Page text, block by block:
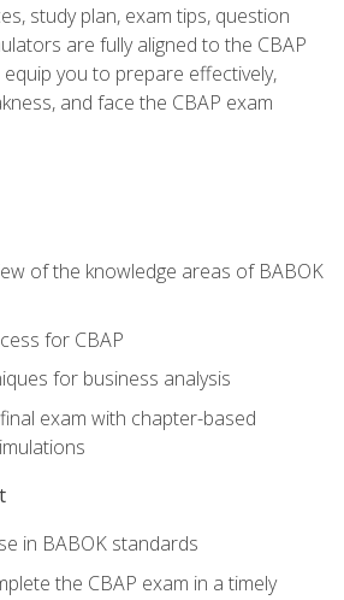
study plan, exam tips, question
are fully aligned to the CBAP
you to prepare effectively,
and face the CBAP exam
of the knowledge areas of BABOK
for CBAP
for business analysis
exam with chapter-based
in BABOK standards
the CBAP exam in a timely